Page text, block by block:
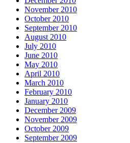
November 2010
October 2010
September 2010
August 2010
July 2010
June 2010
May 2010
April 2010
March 2010
February 2010
January 2010
December 2009
November 2009
October 2009
September 2009